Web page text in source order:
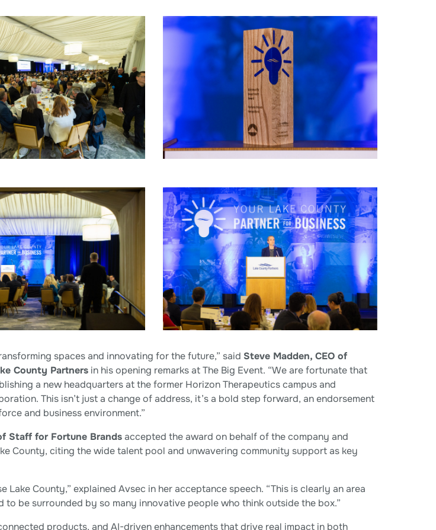
spaces and innovating for the future,” said Steve Madden, CEO of
County Partners in his opening remarks at The Big Event. “We are fortunate that
a new headquarters at the former Horizon Therapeutics campus and
This isn’t just a change of address, it’s a bold step forward, an endorsement
and business environment.”
Staff for Fortune Brandsaccepted the award on behalf of the company and
County, citing the wide talent pool and unwavering community support as key
County,” explained Avsec in her acceptance speech. “This is clearly an area
be surrounded by so many innovative people who think outside the box.”
products, and AI-driven enhancements that drive real impact in both